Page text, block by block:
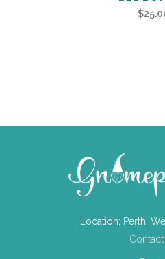
$
Location: Perth,
Contact